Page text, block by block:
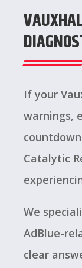
If your
warnings,
Catalytic
We
AdBlue-
clear